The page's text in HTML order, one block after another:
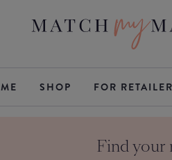
SHOP FOR
Find your